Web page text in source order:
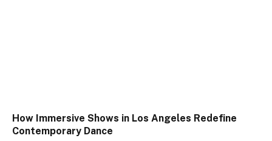
How Immersive Shows in Los Angeles Redefine
Contemporary Dance